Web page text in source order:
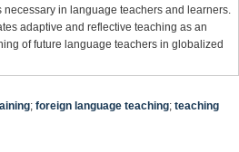
necessary in language teachers and learners.
adaptive and reflective teaching as an
of future language teachers in globalized
; foreign language teaching; teaching